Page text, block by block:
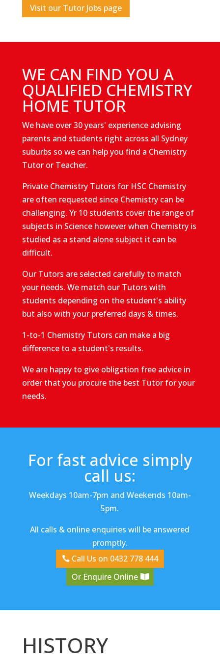
Visit our Tutor Jobs page
WE CAN FIND YOU A
QUALIFIED CHEMISTRY
HOME TUTOR
We have over 30 years' experience advising
parents and students right across all Sydney
suburbs so we can help you find a Chemistry
Tutor or Teacher.
Private Chemistry Tutors for HSC Chemistry
are often requested since Chemistry can be
challenging. Yr 10 students cover the range of
subjects in Science however when Chemistry is
studied as a stand alone subject it can be
difficult.
Our Tutors are selected carefully to match
your needs. We match our Tutors with
students depending on the student's ability
but also with your preferred days & times.
1-to-1 Chemistry Tutors can make a big
difference to a student's results.
We are happy to give obligation free advice in
order that you procure the best Tutor for your
needs.
For fast advice simply
call us:
Weekdays 10am-7pm and Weekends 10am-
5pm.
All calls & online enquiries will be answered
promptly.
Call Us on 0432 778 444
Or Enquire Online
HISTORY